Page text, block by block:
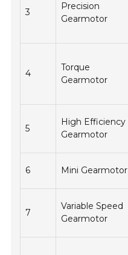
3
Precision
Gearmotor
4
Torque
Gearmotor
5
High Efficiency
Gearmotor
6 Mini Gearmotor
7
Variable Speed
Gearmotor